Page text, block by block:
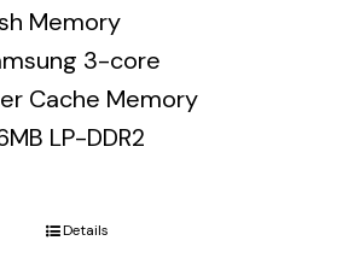
Memory
3-core
Cache Memory
LP-DDR2
Details